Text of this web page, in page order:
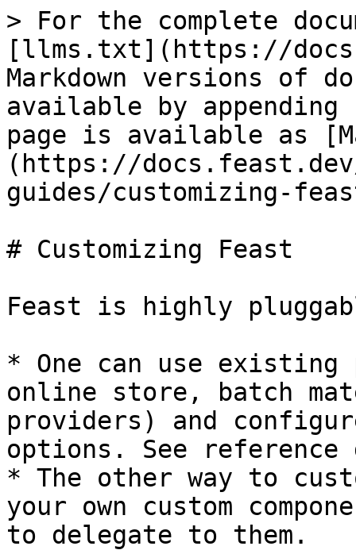
> For the complete
[llms.txt](https://
Markdown versions of
available by
page is available as
(https://
guides/customizing-
# Customizing Feast
Feast is highly
* One can use
online store, batch
providers) and
options. See
* The other way to
your own custom
to delegate to them.